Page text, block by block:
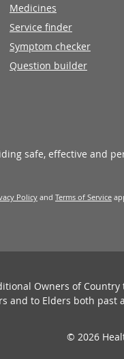
Medicines
Service finder
Symptom checker
Question builder
safe, effective and
Policy and Terms of Service
Owners of
and to Elders both past
© 2026